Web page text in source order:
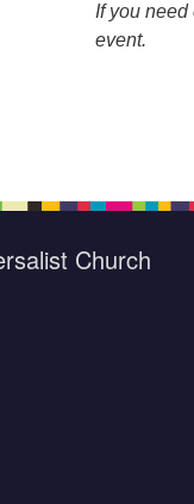
If you
event.
Church